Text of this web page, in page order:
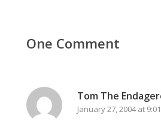
One Comment
Tom The
January 27, 2004 at